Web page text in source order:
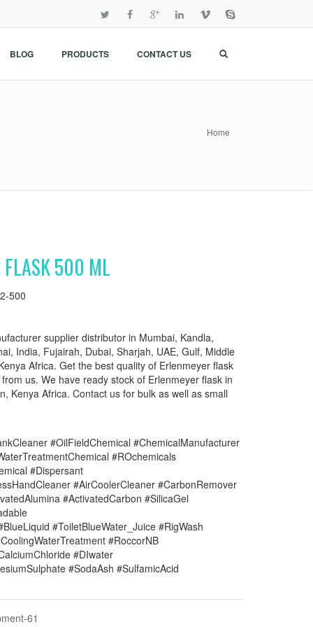
BLOG PRODUCTS CONTACT US
Home
FLASK 500 ML
500
supplier distributor in Mumbai, Kandla,
India, Fujairah, Dubai, Sharjah, UAE, Gulf, Middle
Africa. Get the best quality of Erlenmeyer flask
us. We have ready stock of Erlenmeyer flask in
Kenya Africa. Contact us for bulk as well as small
#OilFieldChemical #ChemicalManufacturer
#ROchemicals
#Dispersant
#AirCoolerCleaner #CarbonRemover
#ActivatedCarbon #SilicaGel
#ToiletBlueWater_Juice #RigWash
#RoccorNB
#DIwater
#SodaAsh #SulfamicAcid
61